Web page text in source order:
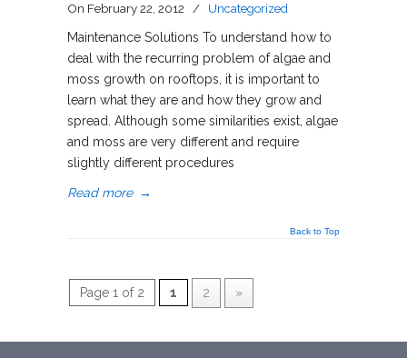
On February 22, 2012 /
Uncategorized
Maintenance Solutions To understand how to
deal with the recurring problem of algae and
moss growth on rooftops, it is important to
learn what they are and how they grow and
spread. Although some similarities exist, algae
and moss are very different and require
slightly different procedures
Read more →
Back to Top
Page 1 of 2 1 2 »